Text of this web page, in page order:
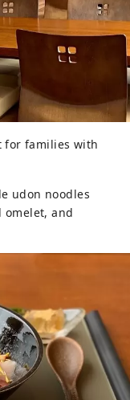
for families with
udon noodles
omelet, and